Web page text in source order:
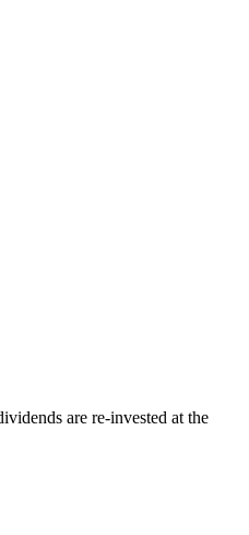
are re-invested at the